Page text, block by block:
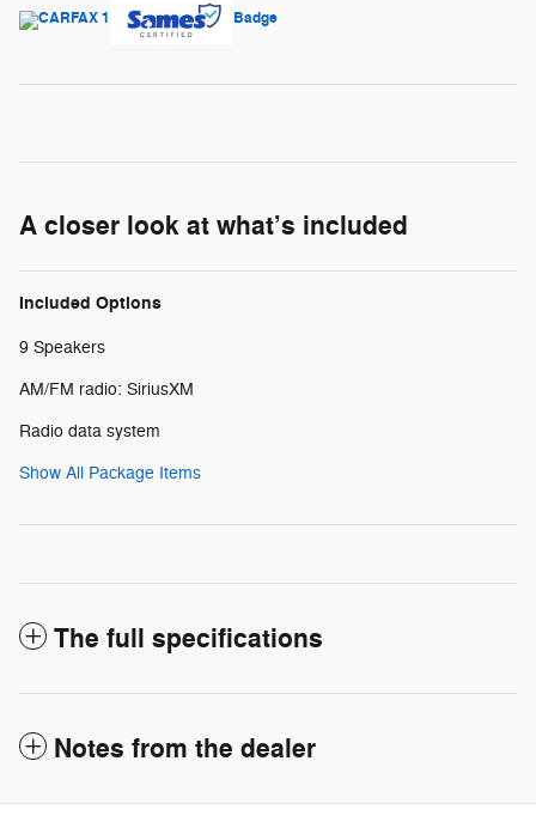
A closer look at what’s included
Included Options
9 Speakers
AM/FM radio: SiriusXM
Radio data system
Show All Package Items
The full specifications
Notes from the dealer